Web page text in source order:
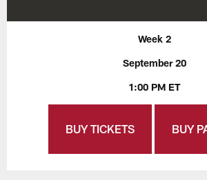
Week 2
September 20
1:00 PM ET
BUY TICKETS BUY